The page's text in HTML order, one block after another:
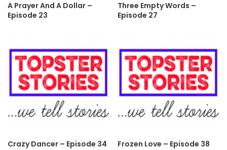
A Prayer And A Dollar –
Episode 23
Three Empty Words –
Episode 27
Crazy Dancer – Episode 34 Frozen Love – Episode 38